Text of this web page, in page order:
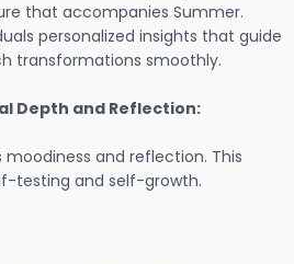
that accompanies Summer.
personalized insights that guide
transformations smoothly.
Depth and Reflection:
moodiness and reflection. This
testing and self-growth.